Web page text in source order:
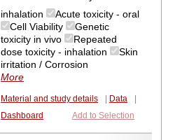
inhalation
Acute toxicity - oral
Cell Viability
Genetic
toxicity in vivo
Repeated
dose toxicity - inhalation
Skin
irritation / Corrosion
More
Material and study details Data
Dashboard
Add to Selection